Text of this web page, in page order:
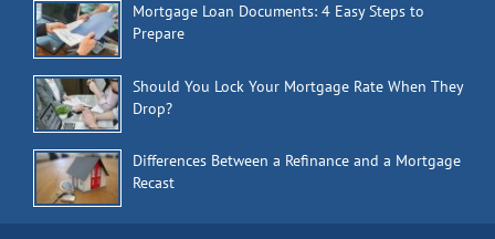
Mortgage Loan Documents: 4 Easy Steps to
Prepare
Should You Lock Your Mortgage Rate When They
Drop?
Differences Between a Refinance and a Mortgage
Recast